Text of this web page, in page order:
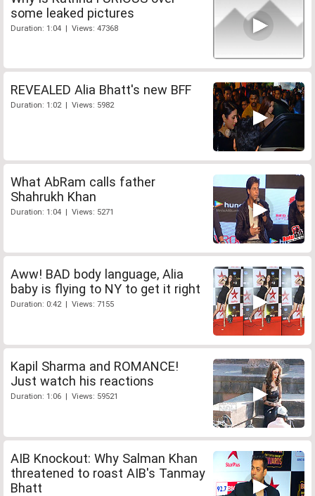
some leaked pictures
Duration: 1:04 | Views: 47368
REVEALED Alia Bhatt's new BFF
Duration: 1:02 | Views: 5982
What AbRam calls father
Shahrukh Khan
Duration: 1:04 | Views: 5271
Aww! BAD body language, Alia
baby is flying to NY to get it right
Duration: 0:42 | Views: 7155
Kapil Sharma and ROMANCE!
Just watch his reactions
Duration: 1:06 | Views: 59521
AIB Knockout: Why Salman Khan
threatened to roast AIB's Tanmay
Bhatt